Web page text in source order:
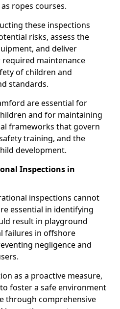
ropes courses.
these inspections
risks, assess the
and deliver
maintenance
of children and
standards.
are essential for
and for maintaining
frameworks that govern
training, and the
development.
Inspections in
inspections cannot
essential in identifying
result in playground
failures in offshore
negligence and
as a proactive measure,
foster a safe environment
through comprehensive